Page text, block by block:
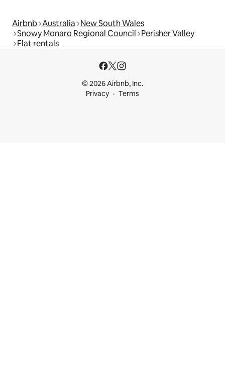
Airbnb Australia New South Wales
Snowy Monaro Regional Council Perisher Valley
Flat rentals
© 2026 Airbnb, Inc.
Privacy
Terms